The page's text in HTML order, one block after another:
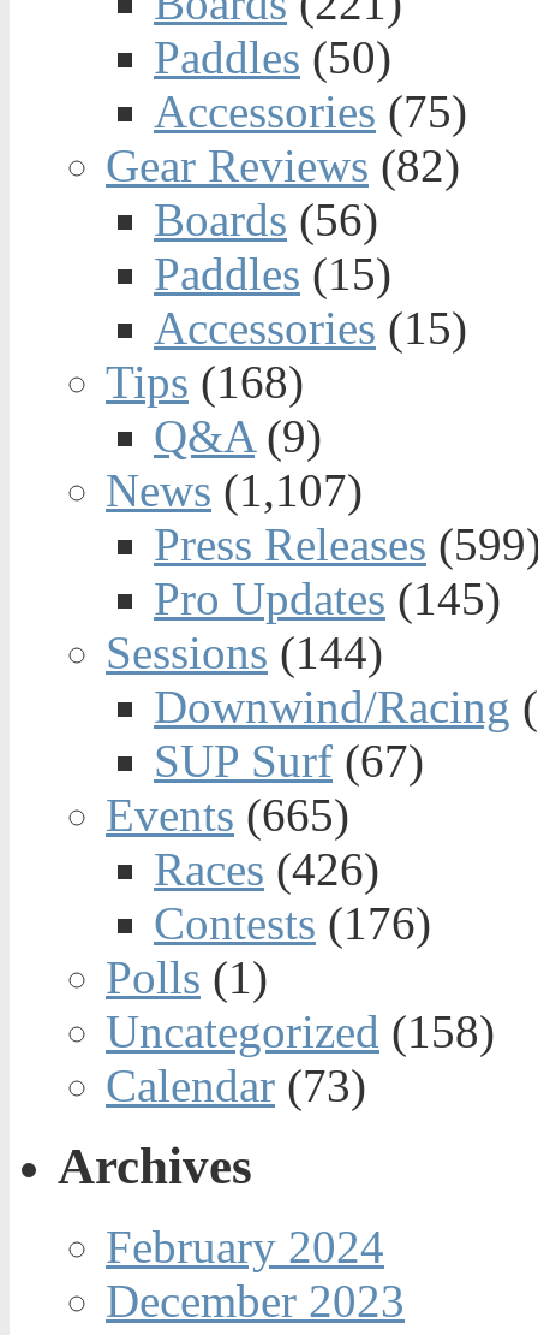
Paddles (50)
Accessories (75)
Gear Reviews (82)
Boards (56)
Paddles (15)
Accessories (15)
Tips (168)
Q&A(9)
News (1,107)
Press Releases
Pro Updates (145)
Sessions (144)
Downwind/Racing
SUP Surf (67)
Events (665)
Races (426)
Contests (176)
Polls (1)
Uncategorized (158)
Calendar (73)
Archives
February 2024
December 2023